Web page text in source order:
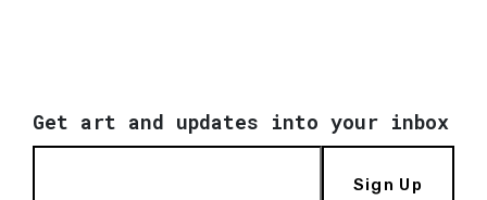
Get art and updates into your inbox
Sign Up